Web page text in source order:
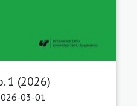
1 (2026)
03-01